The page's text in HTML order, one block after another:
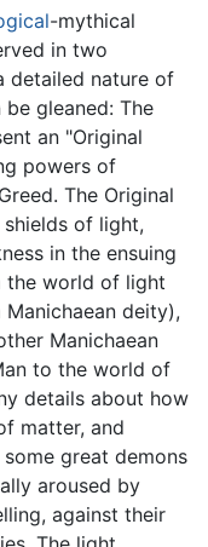
-mythical
in two
detailed nature of
gleaned: The
an "Original
powers of
The Original
of light,
in the ensuing
the world of light
deity),
Manichaean
to the world of
details about how
matter, and
great demons
aroused by
against their